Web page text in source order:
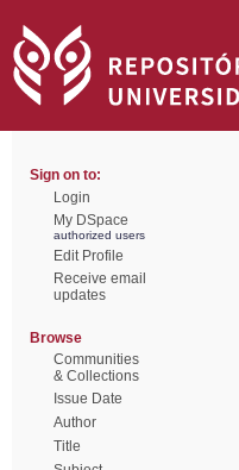
Sign on to:
Login
My DSpace
authorized users
Edit Profile
Receive email
updates
Browse
Communities
& Collections
Issue Date
Author
Title